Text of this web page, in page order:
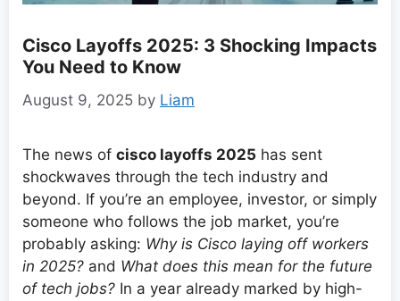
Cisco Layoffs 2025: 3 Shocking Impacts
You Need to Know
August 9, 2025 by Liam
The news of cisco layoffs 2025 has sent
shockwaves through the tech industry and
beyond. If you’re an employee, investor, or simply
someone who follows the job market, you’re
probably asking: Why is Cisco laying off workers
in 2025? and What does this mean for the future
of tech jobs? In a year already marked by high-